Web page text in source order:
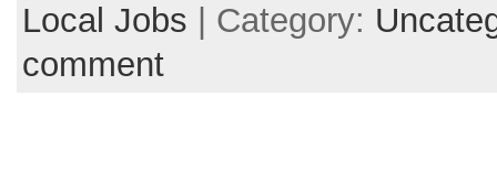
Local Jobs | Category:
comment